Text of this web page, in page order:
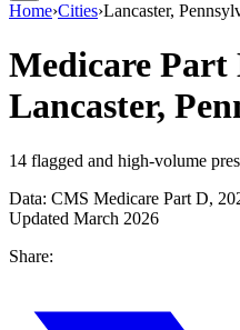
Home›Cities›Lancaster,
Medicare Part
Lancaster,
14 flagged and high-volume
Data: CMS Medicare Part D,
Updated March 2026
Share: